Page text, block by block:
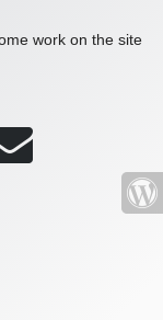
work on the site